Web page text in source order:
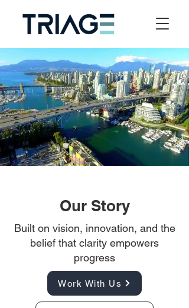
Our Story
Built on vision, innovation, and the
belief that clarity empowers
progress
Work With Us